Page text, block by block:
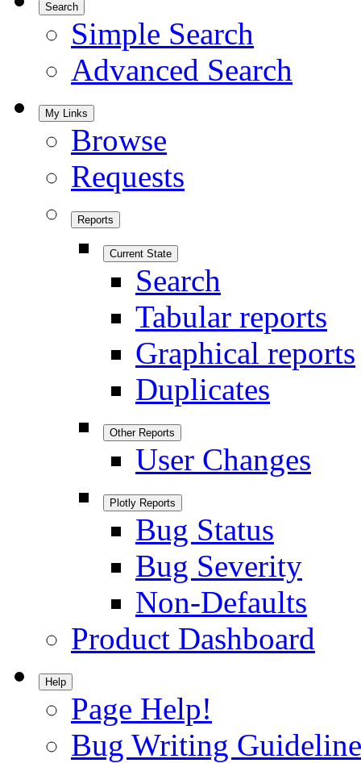
Search
Simple Search
Advanced Search
My Links
Browse
Requests
Reports
Current State
Search
Tabular reports
Graphical reports
Duplicates
Other Reports
User Changes
Plotly Reports
Bug Status
Bug Severity
Non-Defaults
Product Dashboard
Help
Page Help!
Bug Writing